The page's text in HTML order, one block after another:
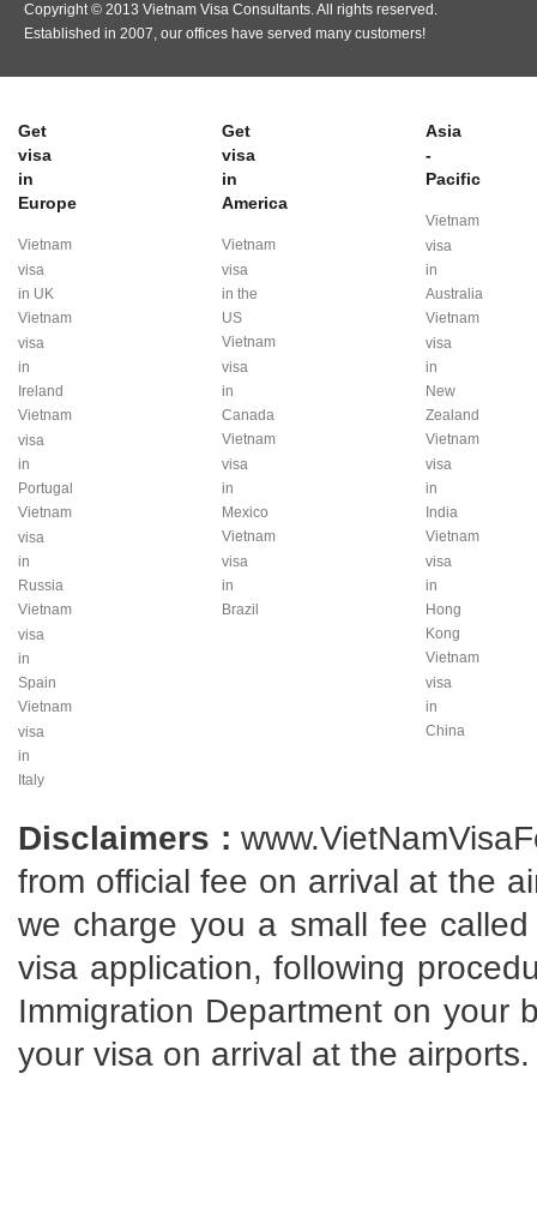
Copyright © 2013 Vietnam Visa Consultants. All rights reserved.
Established in 2007, our offices have served many customers!
Get
visa
in
Europe
Vietnam
visa
in UK
Vietnam
visa
in
Ireland
Vietnam
visa
in
Portugal
Vietnam
visa
in
Russia
Vietnam
visa
in
Spain
Vietnam
visa
in
Italy
Get
visa
in
America
Vietnam
visa
in the
US
Vietnam
visa
in
Canada
Vietnam
visa
in
Mexico
Vietnam
visa
in
Brazil
Asia
-
Pacific
Vietnam
visa
in
Australia
Vietnam
visa
in
New
Zealand
Vietnam
visa
in
India
Vietnam
visa
in
Hong
Kong
Vietnam
visa
in
China
Disclaimers :
from official fee on arrival at the
we charge you a small fee
visa application, following
Immigration Department on your
your visa on arrival at the airports.